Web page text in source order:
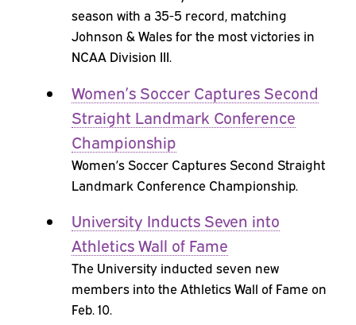
season with a 35-5 record, matching
Johnson & Wales for the most victories in
NCAA Division III.
Women’s Soccer Captures Second
Straight Landmark Conference
Championship
Women’s Soccer Captures Second Straight
Landmark Conference Championship.
University Inducts Seven into
Athletics Wall of Fame
The University inducted seven new
members into the Athletics Wall of Fame on
Feb. 10.